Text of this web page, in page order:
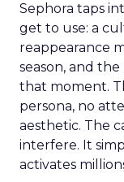
Sephora taps
get to use: a
reappearance
season, and
that moment.
persona, no
aesthetic. The
interfere. It
activates